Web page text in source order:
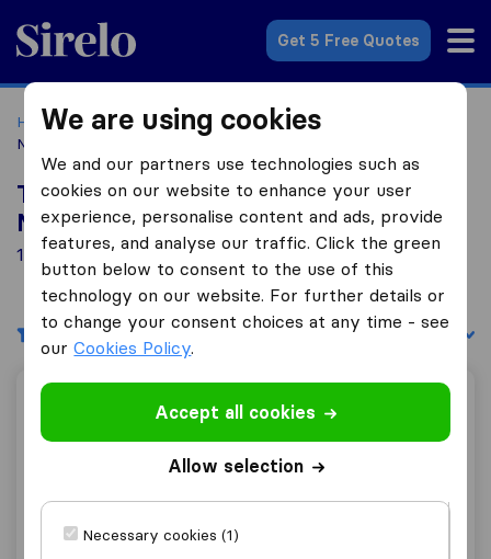
Sirelo.co.uk
Get 5 Free Quotes
Home Removal Companies
Removal Companies
Northampton
Top 10 Removal Companies in
Northampton
18 Removal Companies found in Northampton
Filters Sort by:
Holdem Removals
10.0
Holdem Removals
We are using cookies
We and our partners use technologies such as
cookies on our website to enhance your user
experience, personalise content and ads, provide
features, and analyse our traffic. Click the green
button below to consent to the use of this
technology on our website. For further details or
to change your consent choices at any time - see
ourCookies Policy.
Accept all cookies
Allow selection
Necessary cookies (1)